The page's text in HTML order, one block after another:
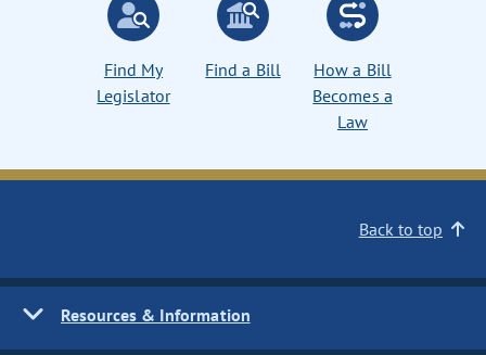
Find My
Legislator
Find a Bill
How a Bill
Becomes a
Law
Back to top
Resources & Information